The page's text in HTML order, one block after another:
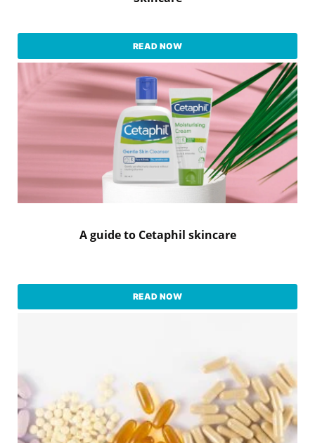
READ NOW
A guide to Cetaphil skincare
READ NOW